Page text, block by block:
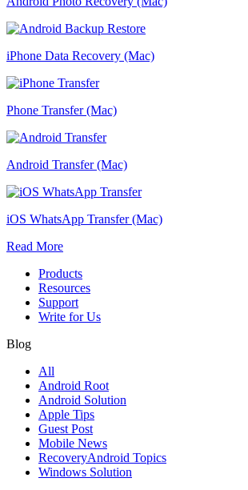
iPhone Data Recovery (Mac)
Phone Transfer (Mac)
Android Transfer (Mac)
iOS WhatsApp Transfer (Mac)
Read More
Products
Resources
Support
Write for Us
Blog
All
Android Root
Android Solution
Apple Tips
Guest Post
Mobile News
RecoveryAndroid Topics
Windows Solution